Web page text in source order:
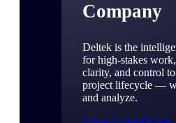
Company
Deltek is the
for high-stakes
clarity, and control
project lifecycle —
and analyze.